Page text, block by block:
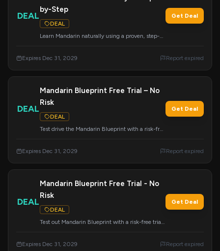
DEAL
by-Step
DEAL
Learn Mandarin naturally using a proven, step-
ease.
Get Deal
Expires Dec 31, 2029 Report expired
DEAL
Mandarin Blueprint Free Trial – No
Risk
DEAL
Test drive the Mandarin Blueprint with a risk-free
Get Deal
Expires Dec 31, 2029 Report expired
DEAL
Mandarin Blueprint Free Trial - No
Risk
DEAL
Test out Mandarin Blueprint with a risk-free trial
Get Deal
Expires Dec 31, 2029 Report expired